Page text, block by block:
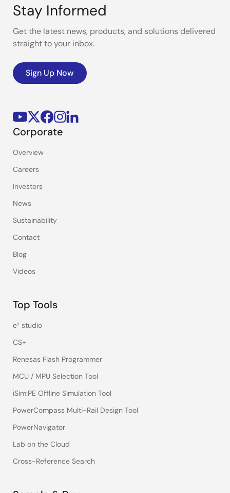
Stay Informed
Get the latest news, products, and solutions delivered
straight to your inbox.
Sign Up Now
Corporate
Overview
Careers
Investors
News
Sustainability
Contact
Blog
Videos
Top Tools
e² studio
CS+
Renesas Flash Programmer
MCU / MPU Selection Tool
iSim:PE Offline Simulation Tool
PowerCompass Multi-Rail Design Tool
PowerNavigator
Lab on the Cloud
Cross-Reference Search